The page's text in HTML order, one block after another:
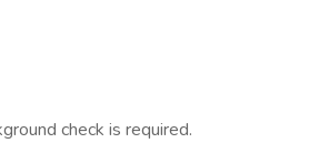
check is required.